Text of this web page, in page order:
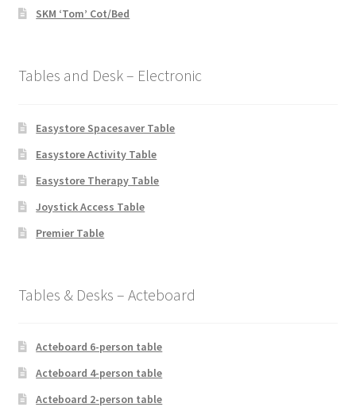
SKM ‘Tom’ Cot/Bed
Tables and Desk – Electronic
Easystore Spacesaver Table
Easystore Activity Table
Easystore Therapy Table
Joystick Access Table
Premier Table
Tables & Desks – Acteboard
Acteboard 6-person table
Acteboard 4-person table
Acteboard 2-person table